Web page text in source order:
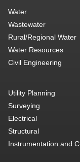
Water
Wastewater
Rural/Regional Water
Water Resources
Civil Engineering
Utility Planning
Surveying
Electrical
Structural
Instrumentation and